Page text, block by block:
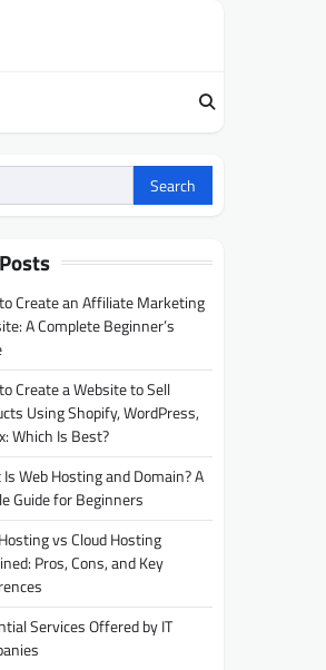
Create an Affiliate Marketing
A Complete Beginner’s
Create a Website to Sell
Using Shopify, WordPress,
Which Is Best?
Web Hosting and Domain? A
Guide for Beginners
vs Cloud Hosting
Pros, Cons, and Key
Services Offered by IT